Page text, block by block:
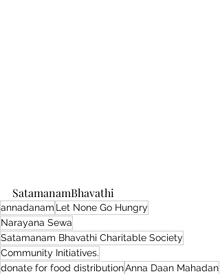
SatamanamBhavathi
annadanam Let None Go Hungry
Narayana Sewa
Satamanam Bhavathi Charitable Society
Community Initiatives.
donate for food distributionAnna Daan Mahadan